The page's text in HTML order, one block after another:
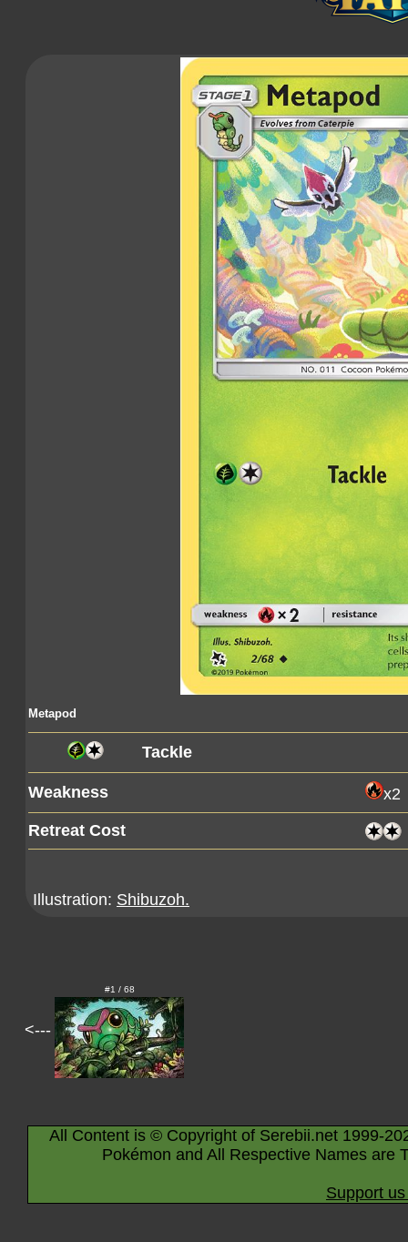
Metapod
Tackle
Weakness
x2
Retreat Cost
Illustration: Shibuzoh.
<---
#1 / 68
All Content is © Copyright of Serebii.net 1999-
Pokémon and All Respective Names are
Support